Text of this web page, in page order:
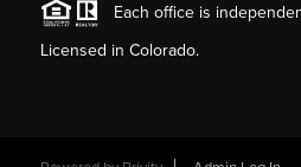
Each office is
Licensed in Colorado.